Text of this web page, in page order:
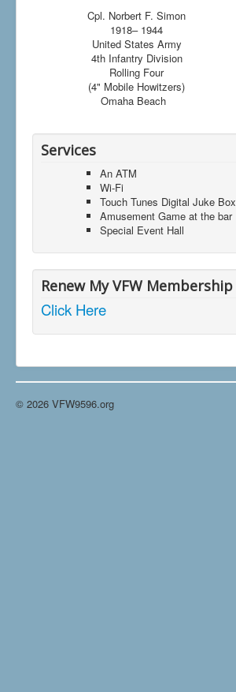
Cpl. Norbert F. Simon
1918– 1944
United States Army
4th Infantry Division
Rolling Four
(4" Mobile Howitzers)
Omaha Beach
Services
An ATM
Wi-Fi
Touch Tunes Digital Juke Box
Amusement Game at the bar
Special Event Hall
Renew My VFW Membership
Click Here
© 2026 VFW9596.org